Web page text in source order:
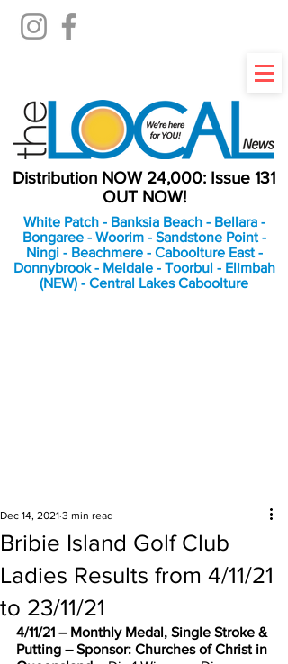
Distribution NOW 24,000: Issue 131
OUT NOW!
White Patch - Banksia Beach - Bellara -
Bongaree - Woorim - Sandstone Point -
Ningi - Beachmere - Caboolture East -
Donnybrook - Meldale - Toorbul - Elimbah
(NEW) - Central Lakes Caboolture
Bribie Island Golf Club
Ladies Results from 4/11/21
to 23/11/21
Dec 14, 2021 3 min read
4/11/21 – Monthly Medal, Single Stroke &
Putting – Sponsor: Churches of Christ in